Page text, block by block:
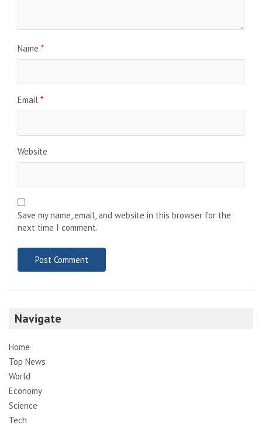
Name *
Email *
Website
Save my name, email, and website in this browser for the
next time I comment.
Navigate
Home
Top News
World
Economy
Science
Tech